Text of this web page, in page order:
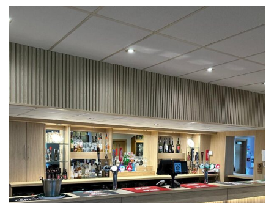
Castle Eden Golf Club